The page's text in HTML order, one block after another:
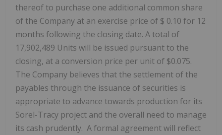
thereof to purchase one additional common share
of the Company at an exercise price of $ 0.10 for 12
months following the closing date. A total of
17,902,489 Units will be issued pursuant to the
closing, at a conversion price per unit of $0.075.
The Company believes that the settlement of the
payables through the issuance of securities is
appropriate to advance towards production for its
Sorel-Tracy project and the overall need to manage
its cash prudently. A formal agreement will reflect